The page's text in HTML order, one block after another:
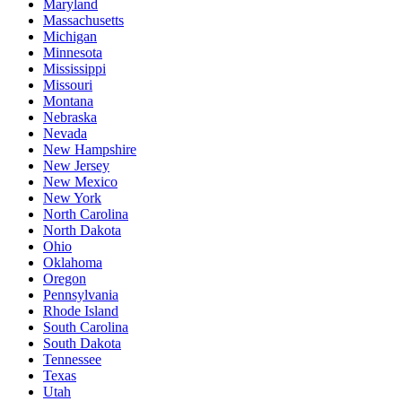
Maryland
Massachusetts
Michigan
Minnesota
Mississippi
Missouri
Montana
Nebraska
Nevada
New Hampshire
New Jersey
New Mexico
New York
North Carolina
North Dakota
Ohio
Oklahoma
Oregon
Pennsylvania
Rhode Island
South Carolina
South Dakota
Tennessee
Texas
Utah